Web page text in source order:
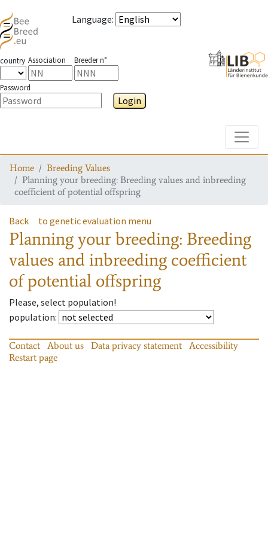
Language:
country Association Breeder n°
Password
Login
Home
Breeding Values
Planning your breeding: Breeding values and inbreeding
coefficient of potential offspring
Back to genetic evaluation menu
Planning your breeding: Breeding
values and inbreeding coefficient
of potential offspring
Please, select population!
population:
Contact About us Data privacy statement
Accessibility
Restart page